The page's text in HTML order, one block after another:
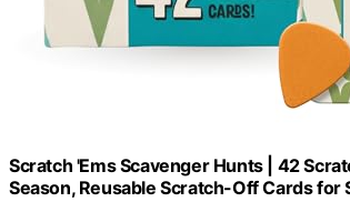
Scratch 'Ems Scavenger Hunts | 42
Season, Reusable Scratch-Off Cards